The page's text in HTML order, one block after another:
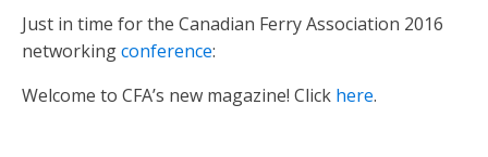
Just in time for the Canadian Ferry Association 2016
networkingconference:
Welcome to CFA’s new magazine! Click here.